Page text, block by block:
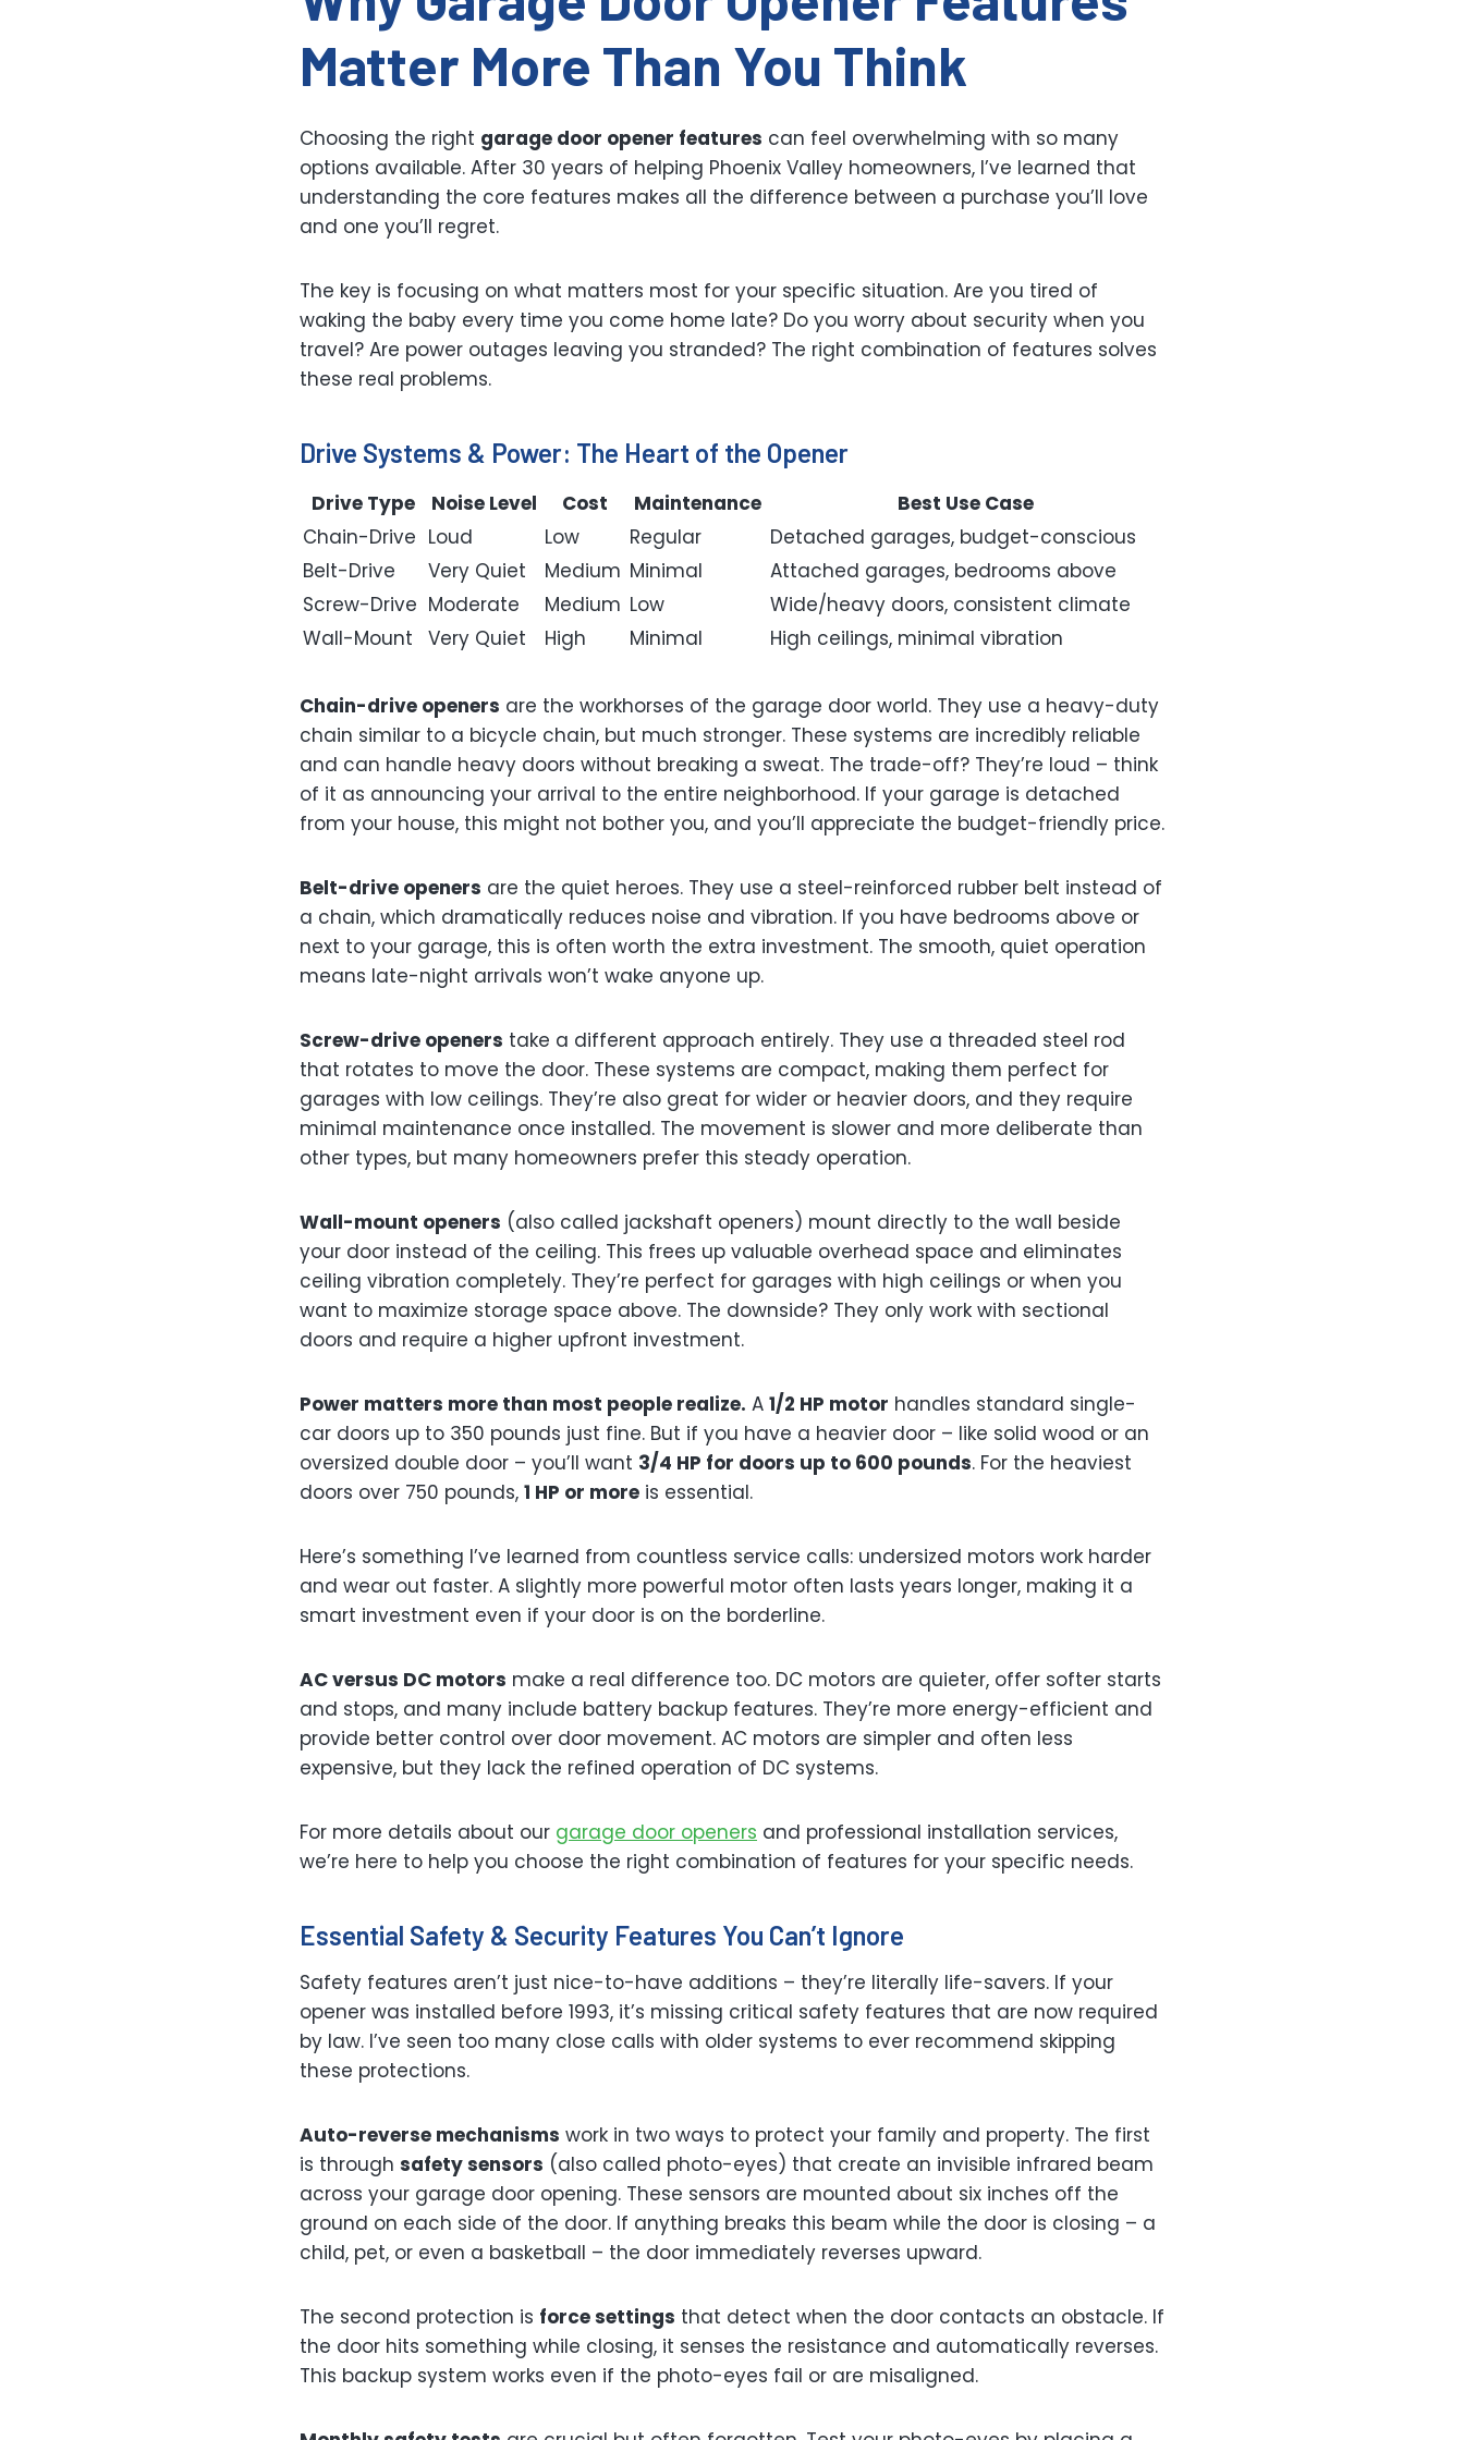
Matter More Than You Think
Choosing the right garage door opener features can feel overwhelming with so many
options available. After 30 years of helping Phoenix Valley homeowners, I’ve learned that
understanding the core features makes all the difference between a purchase you’ll love
and one you’ll regret.
The key is focusing on what matters most for your specific situation. Are you tired of
waking the baby every time you come home late? Do you worry about security when you
travel? Are power outages leaving you stranded? The right combination of features solves
these real problems.
Drive Systems & Power: The Heart of the Opener
Drive Type Noise Level Cost Maintenance
Best Use Case
Chain-Drive Loud Low Regular
Detached garages, budget-conscious
Belt-Drive
Very Quiet Medium Minimal
Attached garages, bedrooms above
Screw-Drive Moderate Medium Low
Wide/heavy doors, consistent climate
Wall-Mount
Very Quiet High Minimal High ceilings, minimal vibration
Chain-drive openers are the workhorses of the garage door world. They use a heavy-duty
chain similar to a bicycle chain, but much stronger. These systems are incredibly reliable
and can handle heavy doors without breaking a sweat. The trade-off? They’re loud – think
of it as announcing your arrival to the entire neighborhood. If your garage is detached
from your house, this might not bother you, and you’ll appreciate the budget-friendly price.
Belt-drive openers are the quiet heroes. They use a steel-reinforced rubber belt instead of
a chain, which dramatically reduces noise and vibration. If you have bedrooms above or
next to your garage, this is often worth the extra investment. The smooth, quiet operation
means late-night arrivals won’t wake anyone up.
Screw-drive openers take a different approach entirely. They use a threaded steel rod
that rotates to move the door. These systems are compact, making them perfect for
garages with low ceilings. They’re also great for wider or heavier doors, and they require
minimal maintenance once installed. The movement is slower and more deliberate than
other types, but many homeowners prefer this steady operation.
Wall-mount openers (also called jackshaft openers) mount directly to the wall beside
your door instead of the ceiling. This frees up valuable overhead space and eliminates
ceiling vibration completely. They’re perfect for garages with high ceilings or when you
want to maximize storage space above. The downside? They only work with sectional
doors and require a higher upfront investment.
Power matters more than most people realize. A 1/2 HP motor handles standard single-
car doors up to 350 pounds just fine. But if you have a heavier door – like solid wood or an
oversized double door – you’ll want 3/4 HP for doors up to 600 pounds. For the heaviest
doors over 750 pounds, 1 HP or more is essential.
Here’s something I’ve learned from countless service calls: undersized motors work harder
and wear out faster. A slightly more powerful motor often lasts years longer, making it a
smart investment even if your door is on the borderline.
AC versus DC motors make a real difference too. DC motors are quieter, offer softer starts
and stops, and many include battery backup features. They’re more energy-efficient and
provide better control over door movement. AC motors are simpler and often less
expensive, but they lack the refined operation of DC systems.
For more details about our garage door openers and professional installation services,
we’re here to help you choose the right combination of features for your specific needs.
Essential Safety & Security Features You Can’t Ignore
Safety features aren’t just nice-to-have additions – they’re literally life-savers. If your
opener was installed before 1993, it’s missing critical safety features that are now required
by law. I’ve seen too many close calls with older systems to ever recommend skipping
these protections.
Auto-reverse mechanisms work in two ways to protect your family and property. The first
is through safety sensors (also called photo-eyes) that create an invisible infrared beam
across your garage door opening. These sensors are mounted about six inches off the
ground on each side of the door. If anything breaks this beam while the door is closing – a
child, pet, or even a basketball – the door immediately reverses upward.
The second protection is force settings that detect when the door contacts an obstacle. If
the door hits something while closing, it senses the resistance and automatically reverses.
This backup system works even if the photo-eyes fail or are misaligned.